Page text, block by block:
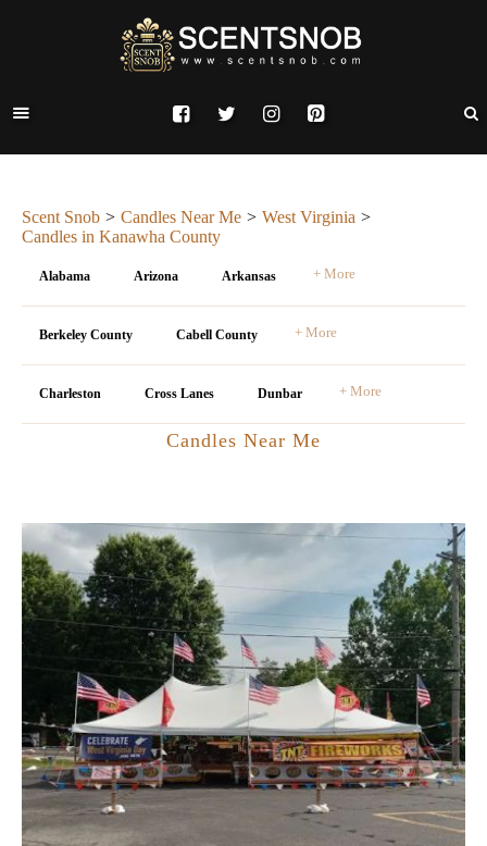
Scent Snob Candles Near Me
West Virginia
Candles in Kanawha County
Alabama Arizona Arkansas + More
Berkeley County Cabell County + More
Charleston Cross Lanes Dunbar + More
Candles Near Me